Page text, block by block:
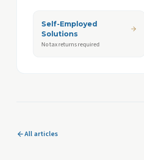
Self-Employed
Solutions
No tax returns required
All articles